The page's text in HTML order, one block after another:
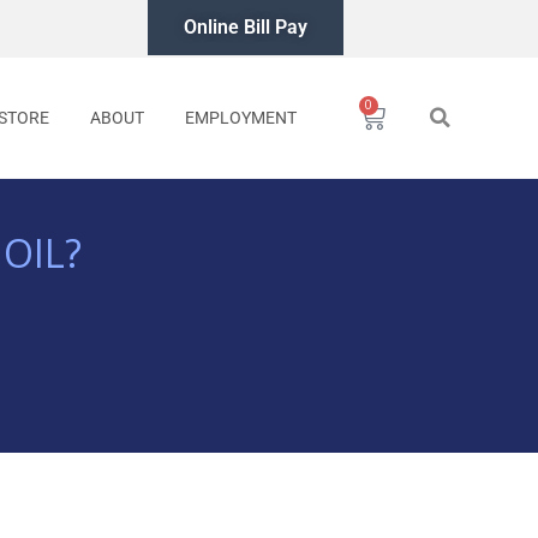
Online Bill Pay
ABOUT EMPLOYMENT
0
Cart